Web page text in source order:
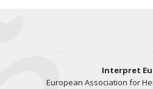
Interpret
European Association for